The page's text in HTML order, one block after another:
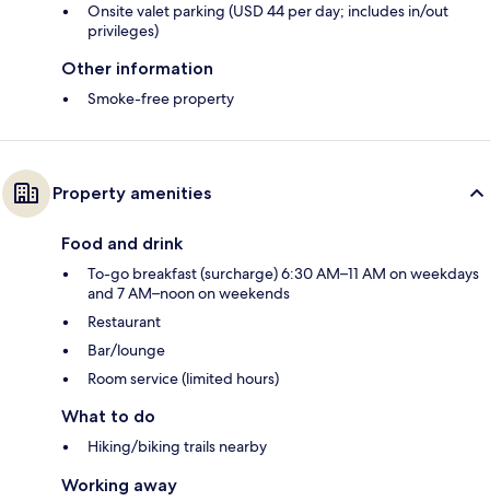
Onsite valet parking (USD 44 per day; includes in/out
privileges)
Other information
Smoke-free property
Property amenities
Food and drink
To-go breakfast (surcharge) 6:30 AM–11 AM on weekdays
and 7 AM–noon on weekends
Restaurant
Bar/lounge
Room service (limited hours)
What to do
Hiking/biking trails nearby
Working away